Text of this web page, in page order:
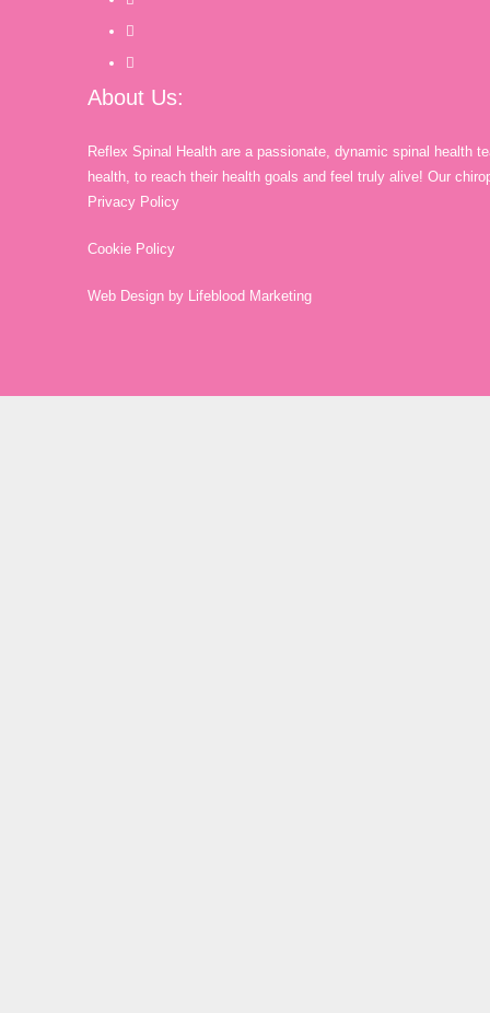
About Us:
Reflex Spinal Health are a passionate, dynamic spinal health
health, to reach their health goals and feel truly alive! Our
Privacy Policy
Cookie Policy
Web Design by Lifeblood Marketing